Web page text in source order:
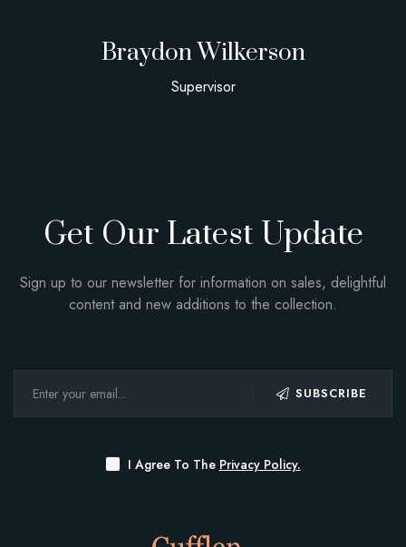
Braydon Wilkerson
Supervisor
Get Our Latest Update
Sign up to our newsletter for information on sales, delightful
content and new additions to the collection.
SUBSCRIBE
I Agree To The Privacy Policy.